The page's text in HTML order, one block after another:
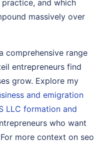
and which
massively over
comprehensive range
entrepreneurs find
grow. Explore my
and emigration
LLC formation and
who want
more context on seo